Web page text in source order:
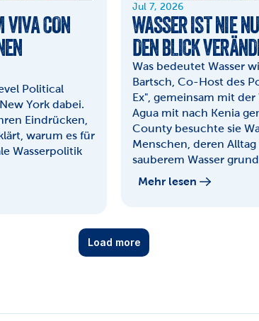
VIVA CON
Political
York dabei.
Eindrücken,
warum es für
Wasserpolitik
Jul 7, 2026
WASSER IST NIE
DEN BLICK
Was bedeutet Wasser
Bartsch, Co-Host des
Ex", gemeinsam mit
Agua mit nach Kenia
County besuchte sie
Menschen, deren
sauberem Wasser
Mehr lesen
Load more